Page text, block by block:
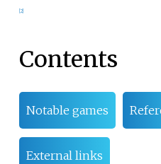
2]
Contents
Notable games
External links